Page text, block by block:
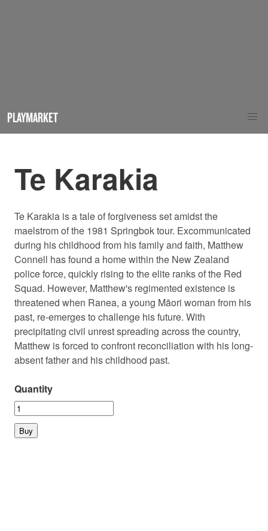
PLAYMARKET
Te Karakia
Te Karakia is a tale of forgiveness set amidst the
maelstrom of the 1981 Springbok tour. Excommunicated
during his childhood from his family and faith, Matthew
Connell has found a home within the New Zealand
police force, quickly rising to the elite ranks of the Red
Squad. However, Matthew's regimented existence is
threatened when Ranea, a young Māori woman from his
past, re-emerges to challenge his future. With
precipitating civil unrest spreading across the country,
Matthew is forced to confront reconciliation with his long-
absent father and his childhood past.
Quantity